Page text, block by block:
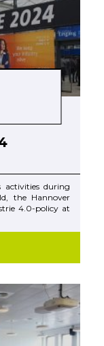
activities during
the Hannover
4.0-policy at